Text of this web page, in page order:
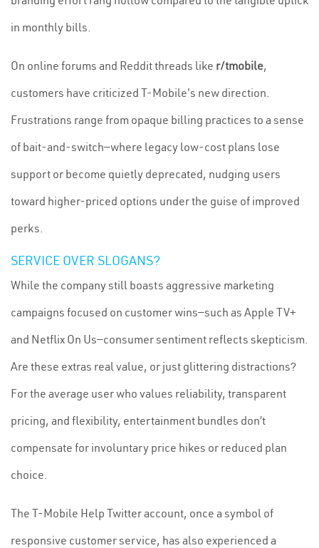
in monthly bills.
On online forums and Reddit threads like r/tmobile,
customers have criticized T-Mobile's new direction.
Frustrations range from opaque billing practices to a sense
of bait-and-switch—where legacy low-cost plans lose
support or become quietly deprecated, nudging users
toward higher-priced options under the guise of improved
perks.
SERVICE OVER SLOGANS?
While the company still boasts aggressive marketing
campaigns focused on customer wins—such as Apple TV+
and Netflix On Us—consumer sentiment reflects skepticism.
Are these extras real value, or just glittering distractions?
For the average user who values reliability, transparent
pricing, and flexibility, entertainment bundles don’t
compensate for involuntary price hikes or reduced plan
choice.
The T-Mobile Help Twitter account, once a symbol of
responsive customer service, has also experienced a